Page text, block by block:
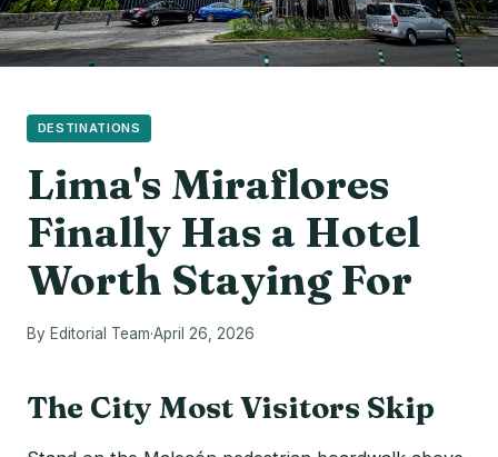
DESTINATIONS
Lima's Miraflores
Finally Has a Hotel
Worth Staying For
By Editorial Team·April 26, 2026
The City Most Visitors Skip